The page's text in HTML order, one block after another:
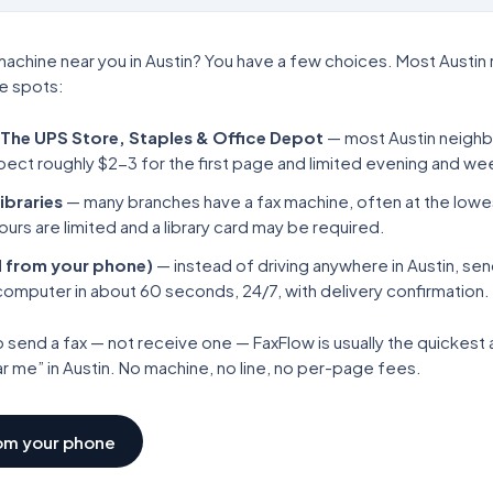
near you in Austin? You have a few choices. Most Austin
spots:
UPS Store, Staples & Office Depot — most Austin
roughly $2-3 for the first page and limited evening and
— many branches have a fax machine, often at the
are limited and a library card may be required.
from your phone) — instead of driving anywhere in Austin ,
in about 60 seconds, 24/7, with delivery confirmation.
send a fax — not receive one — FaxFlow is usually the quickest
me” in Austin . No machine, no line, no per-page fees.
your phone